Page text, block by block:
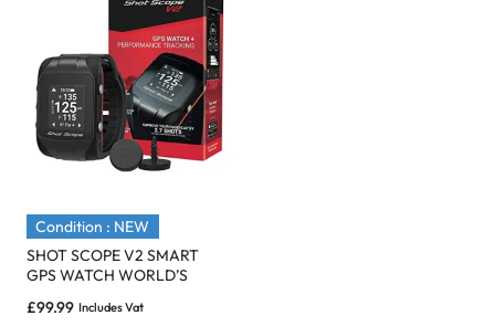
Condition : NEW
SHOT SCOPE V2 SMART
GPS WATCH WORLD’S
BLACK – NEW
£99.99 Includes Vat